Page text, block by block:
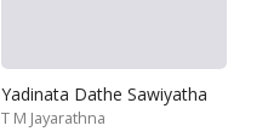
Yadinata Dathe Sawiyatha
T M Jayarathna